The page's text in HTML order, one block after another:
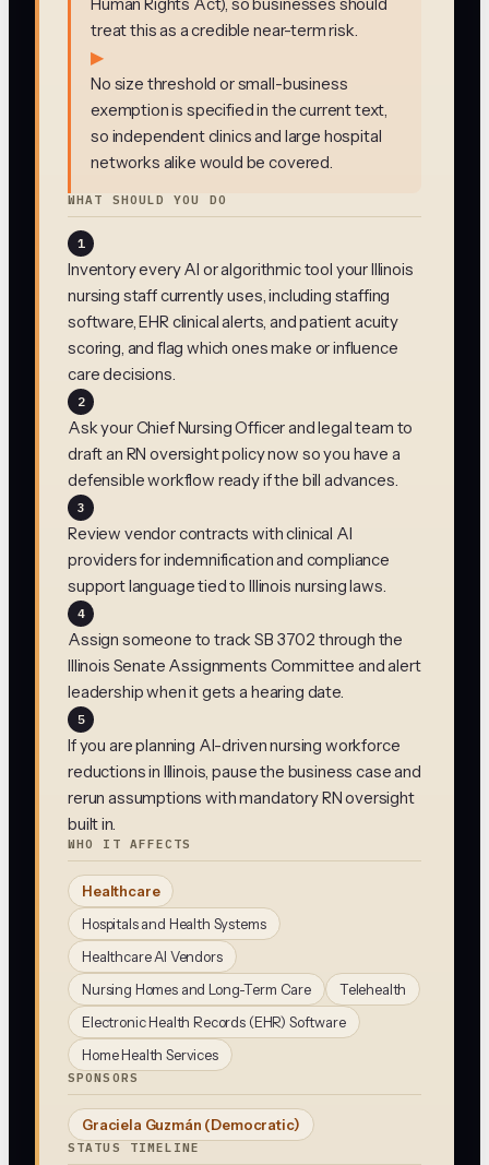
treat this as a credible near-term risk.
▶
No size threshold or small-business
exemption is specified in the current text,
so independent clinics and large hospital
networks alike would be covered.
WHAT SHOULD YOU DO
1
Inventory every AI or algorithmic tool your Illinois
nursing staff currently uses, including staffing
software, EHR clinical alerts, and patient acuity
scoring, and flag which ones make or influence
care decisions.
2
Ask your Chief Nursing Officer and legal team to
draft an RN oversight policy now so you have a
defensible workflow ready if the bill advances.
3
Review vendor contracts with clinical AI
providers for indemnification and compliance
support language tied to Illinois nursing laws.
4
Assign someone to track SB 3702 through the
Illinois Senate Assignments Committee and alert
leadership when it gets a hearing date.
5
If you are planning AI-driven nursing workforce
reductions in Illinois, pause the business case and
rerun assumptions with mandatory RN oversight
built in.
WHO IT AFFECTS
Healthcare
Hospitals and Health Systems
Healthcare AI Vendors
Nursing Homes and Long-Term Care
Telehealth
Electronic Health Records (EHR) Software
Home Health Services
SPONSORS
Graciela Guzmán (Democratic)
STATUS TIMELINE